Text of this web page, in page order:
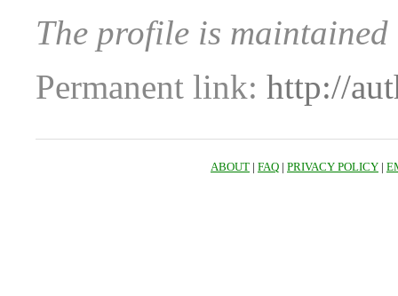
The profile is maintained
Permanent link: http://
ABOUT | FAQ | PRIVACY POLICY |